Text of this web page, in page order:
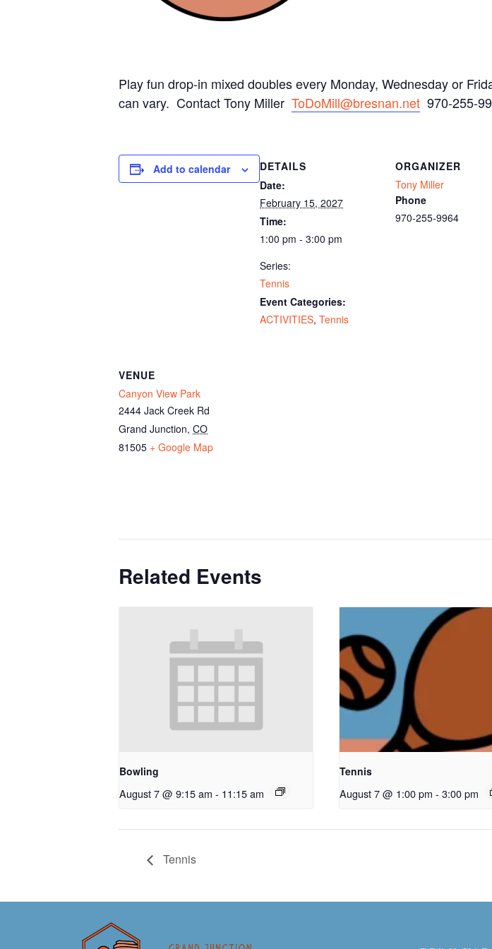
Play fun drop-in mixed doubles every Monday, Wednesday or
can vary. Contact Tony Miller ToDoMill@bresnan.net 970-255-
Add to calendar
DETAILS
Date:
February 15, 2027
Time:
1:00 pm - 3:00 pm
Series:
Tennis
Event Categories:
ACTIVITIES, Tennis
ORGANIZER
Tony Miller
Phone
970-255-9964
VENUE
Canyon View Park
2444 Jack Creek Rd
Grand Junction, CO
81505 + Google Map
Related Events
Bowling
August 7 @ 9:15 am - 11:15 am
Tennis
August 7 @ 1:00 pm - 3:00 pm
Tennis